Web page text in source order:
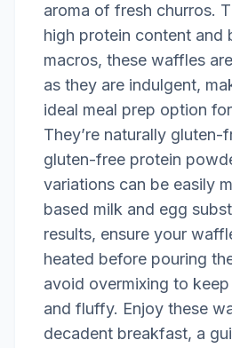
aroma of fresh churros.
high protein content and
macros, these waffles
as they are indulgent,
ideal meal prep option
They’re naturally gluten-
gluten-free protein
variations can be easily
based milk and egg
results, ensure your
heated before pouring
avoid overmixing to
and fluffy. Enjoy these
decadent breakfast, a